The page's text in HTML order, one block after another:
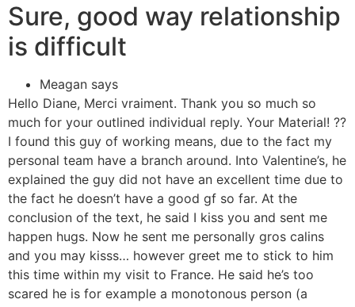
Sure, good way relationship
is difficult
Meagan says
Hello Diane, Merci vraiment. Thank you so much so
much for your outlined individual reply. Your Material! ??
I found this guy of working means, due to the fact my
personal team have a branch around. Into Valentine’s, he
explained the guy did not have an excellent time due to
the fact he doesn’t have a good gf so far. At the
conclusion of the text, he said I kiss you and sent me
happen hugs. Now he sent me personally gros calins
and you may kisss… however greet me to stick to him
this time within my visit to France. He said he’s too
scared he is for example a monotonous person (a